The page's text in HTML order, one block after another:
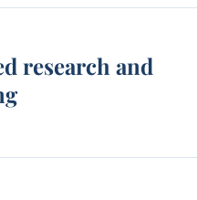
research and